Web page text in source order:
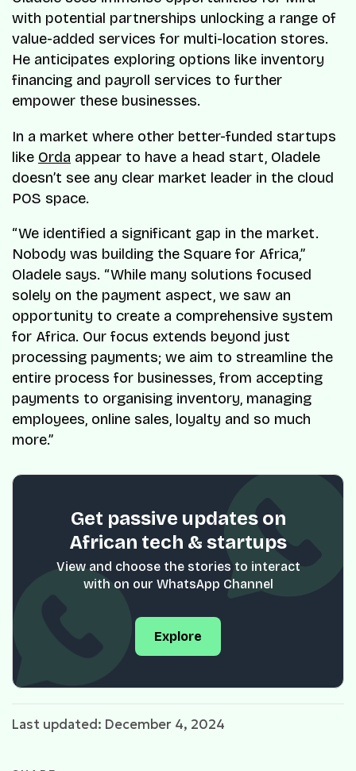
with potential partnerships unlocking a range of
value-added services for multi-location stores.
He anticipates exploring options like inventory
financing and payroll services to further
empower these businesses.
In a market where other better-funded startups
like Orda appear to have a head start, Oladele
doesn’t see any clear market leader in the cloud
POS space.
“We identified a significant gap in the market.
Nobody was building the Square for Africa,”
Oladele says. “While many solutions focused
solely on the payment aspect, we saw an
opportunity to create a comprehensive system
for Africa. Our focus extends beyond just
processing payments; we aim to streamline the
entire process for businesses, from accepting
payments to organising inventory, managing
employees, online sales, loyalty and so much
more.”
Get passive updates on
African tech & startups
View and choose the stories to interact
with on our WhatsApp Channel
Explore
Last updated: December 4, 2024